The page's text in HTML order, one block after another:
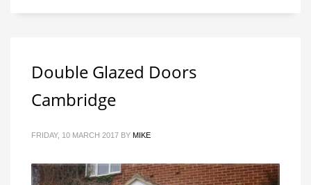
Double Glazed Doors
Cambridge
FRIDAY, 10 MARCH 2017 BY MIKE